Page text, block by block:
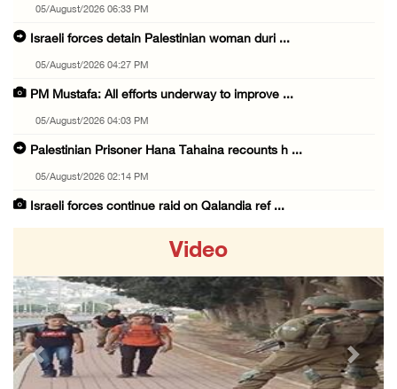
05/August/2026 06:33 PM
Israeli forces detain Palestinian woman duri ...
05/August/2026 04:27 PM
PM Mustafa: All efforts underway to improve ...
05/August/2026 04:03 PM
Palestinian Prisoner Hana Tahaina recounts h ...
05/August/2026 02:14 PM
Israeli forces continue raid on Qalandia ref ...
05/August/2026 01:52 PM
Israeli colonists accused of diverting water ...
05/August/2026 01:15 PM
Arab Parliament Speaker condemns Israeli act ...
Video
Previous Next